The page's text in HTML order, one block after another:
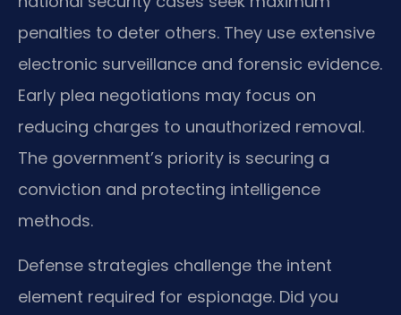
penalties to deter others. They use extensive
electronic surveillance and forensic evidence.
Early plea negotiations may focus on
reducing charges to unauthorized removal.
The government’s priority is securing a
conviction and protecting intelligence
methods.
Defense strategies challenge the intent
element required for espionage. Did you